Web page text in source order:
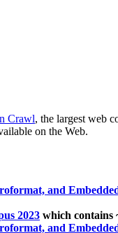
Crawl, the largest web
on the Web.
and
2023 which contains
and